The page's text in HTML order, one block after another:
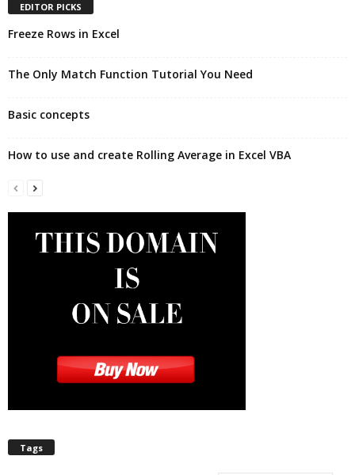
EDITOR PICKS
Freeze Rows in Excel
The Only Match Function Tutorial You Need
Basic concepts
How to use and create Rolling Average in Excel VBA
Tags